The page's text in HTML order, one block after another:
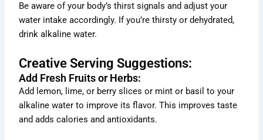
Be aware of your body’s thirst signals and adjust your
water intake accordingly. If you’re thirsty or dehydrated,
drink alkaline water.
Creative Serving Suggestions:
Add Fresh Fruits or Herbs:
Add lemon, lime, or berry slices or mint or basil to your
alkaline water to improve its flavor. This improves taste
and adds calories and antioxidants.